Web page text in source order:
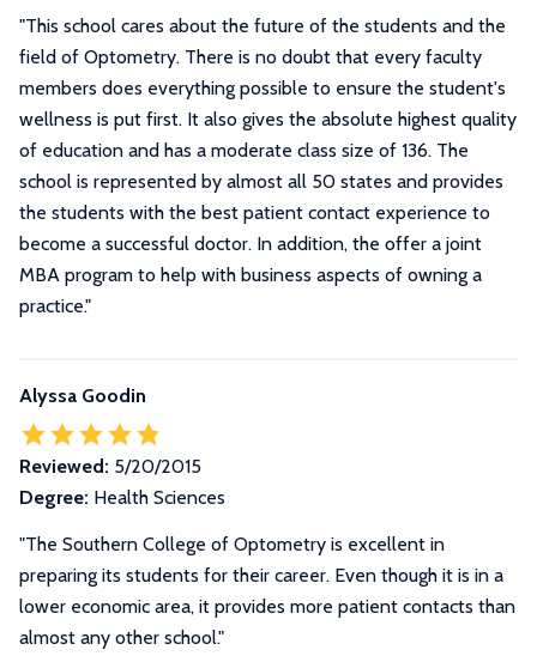
"This school cares about the future of the students and the
field of Optometry. There is no doubt that every faculty
members does everything possible to ensure the student's
wellness is put first. It also gives the absolute highest quality
of education and has a moderate class size of 136. The
school is represented by almost all 50 states and provides
the students with the best patient contact experience to
become a successful doctor. In addition, the offer a joint
MBA program to help with business aspects of owning a
practice."
Alyssa Goodin
Reviewed: 5/20/2015
Degree: Health Sciences
"The Southern College of Optometry is excellent in
preparing its students for their career. Even though it is in a
lower economic area, it provides more patient contacts than
almost any other school."